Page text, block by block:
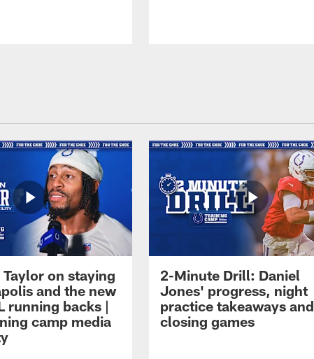
on staying
and the new
running backs |
camp media
2-Minute Drill: Daniel
Jones' progress, night
practice takeaways and
closing games